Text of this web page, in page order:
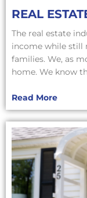
REAL
The real estate
income while still
families. We, as
home. We know
Read More